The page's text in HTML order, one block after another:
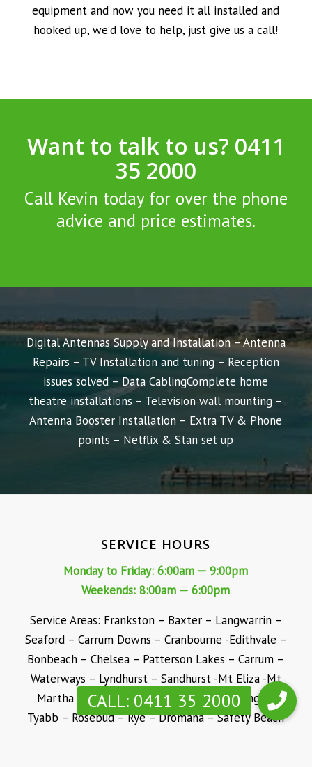
equipment and now you need it all installed and
hooked up, we’d love to help, just give us a call!
Want to talk to us? 0411
35 2000
Call Kevin today for over the phone
advice and price estimates.
Digital Antennas Supply and Installation – Antenna
Repairs – TV Installation and tuning – Reception
issues solved – Data CablingComplete home
theatre installations – Television wall mounting –
Antenna Booster Installation – Extra TV & Phone
points – Netflix & Stan set up
SERVICE HOURS
Monday to Friday: 6:00am — 9:00pm
Weekends: 8:00am — 6:00pm
Service Areas: Frankston – Baxter – Langwarrin –
Seaford – Carrum Downs – Cranbourne -Edithvale –
Bonbeach – Chelsea – Patterson Lakes – Carrum –
Waterways – Lyndhurst – Sandhurst -Mt Eliza -Mt
Martha – Mornington -Somerville – Hastings –
Tyabb – Rosebud – Rye – Dromana – Safety Beach